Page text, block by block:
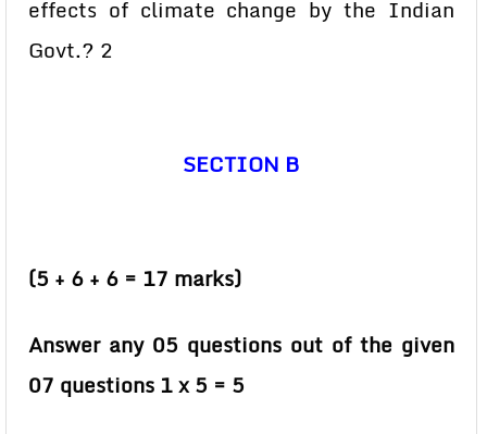
effects of climate change by the Indian
Govt.? 2
SECTION B
(5 + 6 + 6 = 17 marks)
Answer any 05 questions out of the given
07 questions 1 x 5 = 5